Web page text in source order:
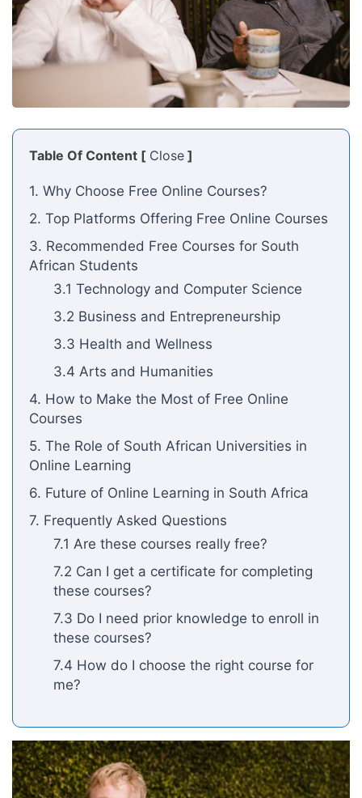
Table Of Content [ Close ]
1. Why Choose Free Online Courses?
2. Top Platforms Offering Free Online Courses
3. Recommended Free Courses for South
African Students
3.1 Technology and Computer Science
3.2 Business and Entrepreneurship
3.3 Health and Wellness
3.4 Arts and Humanities
4. How to Make the Most of Free Online
Courses
5. The Role of South African Universities in
Online Learning
6. Future of Online Learning in South Africa
7. Frequently Asked Questions
7.1 Are these courses really free?
7.2 Can I get a certificate for completing
these courses?
7.3 Do I need prior knowledge to enroll in
these courses?
7.4 How do I choose the right course for
me?